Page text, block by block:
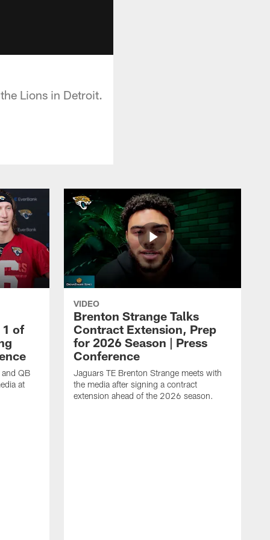
Lions in Detroit.
1 of
QB
at
VIDEO
Brenton Strange Talks
Contract Extension, Prep
for 2026 Season | Press
Conference
Jaguars TE Brenton Strange meets with
the media after signing a contract
extension ahead of the 2026 season.